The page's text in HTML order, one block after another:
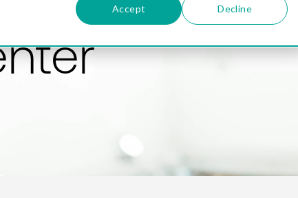
Accept Decline